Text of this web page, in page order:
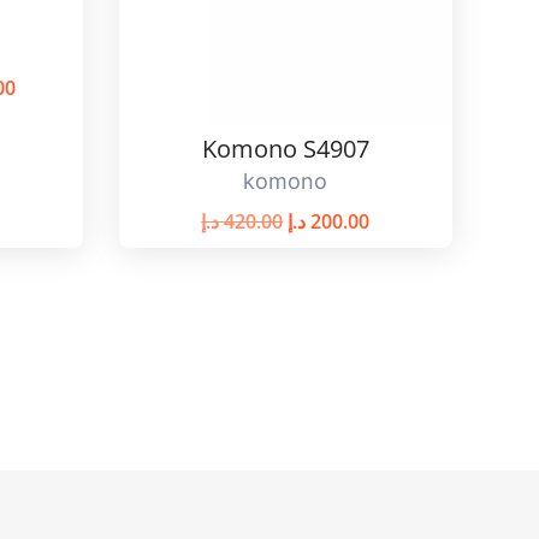
Komono S4907
komono
420.00د.إ 200.00د.إ